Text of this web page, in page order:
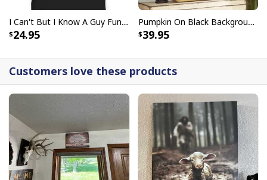
I Can't But I Know A Guy Funny Christian Jesus Cross T-Shirt
24.95
Pumpkin On Black Background God Says You Are Bible Verse Scripture Canvas Wall Art
39.95
Customers love these products